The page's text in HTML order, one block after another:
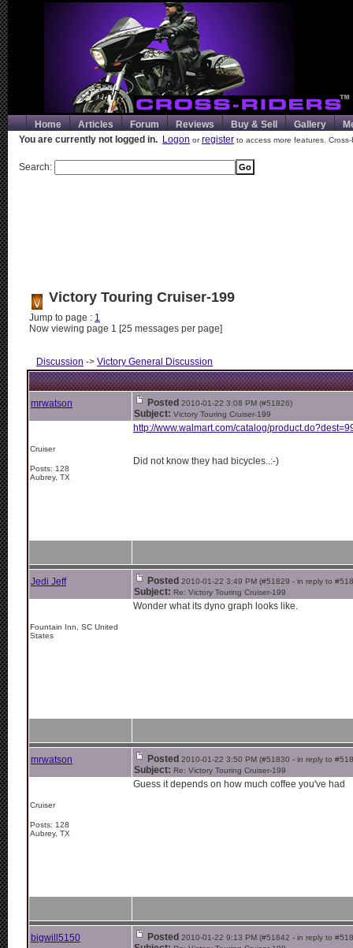
Home Articles Forum Reviews Buy & Sell Gallery
You are currently not logged in. Logon orregister to access more features.
Search:
Victory Touring Cruiser-199
Jump to page : 1
Now viewing page 1 [25 messages per page]
Discussion -> Victory General Discussion
mrwatson Posted 2010-01-22 3:08 PM (#51826)
Subject: Victory Touring Cruiser-199
Cruiser
Posts: 128
Aubrey, TX
http://www.walmart.com/catalog/
Did not know they had bicycles..:-)
Jedi Jeff Posted 2010-01-22 3:49 PM (#51829 - in reply to
Subject: Re: Victory Touring Cruiser-199
Fountain Inn, SC United
States
Wonder what its dyno graph looks like.
mrwatson Posted 2010-01-22 3:50 PM (#51830 - in reply to
Subject: Re: Victory Touring Cruiser-199
Cruiser
Posts: 128
Aubrey, TX
Guess it depends on how much coffee you've had
bigwill5150 Posted 2010-01-22 9:13 PM (#51842 - in reply to